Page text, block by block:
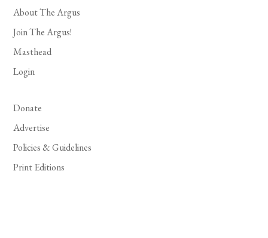
About The Argus
Join The Argus!
Masthead
Login
Donate
Advertise
Policies & Guidelines
Print Editions